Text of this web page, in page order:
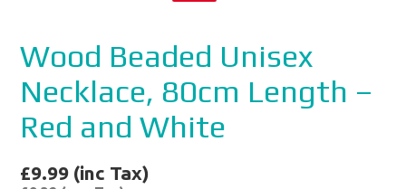
Wood Beaded Unisex
Necklace, 80cm Length –
Red and White
£9.99 (inc Tax)